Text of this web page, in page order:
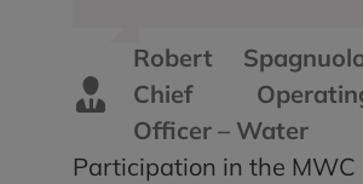
Robert
Chief
Officer – Water
Participation in the MWC